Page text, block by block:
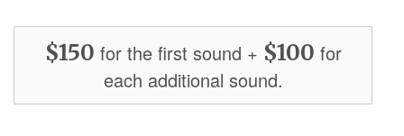
$150 for the first sound + $100 for
each additional sound.